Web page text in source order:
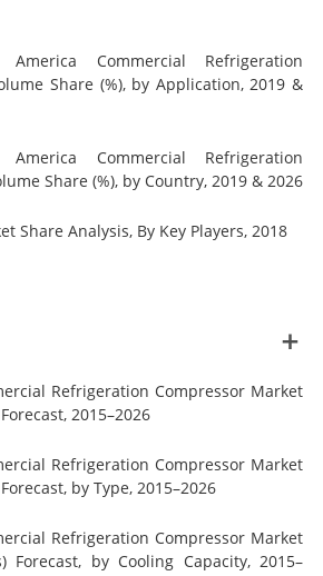
Commercial Refrigeration
Share (%), by Application, 2019 &
Commercial Refrigeration
Share (%), by Country, 2019 & 2026
Share Analysis, By Key Players, 2018
Refrigeration Compressor Market
2015–2026
Refrigeration Compressor Market
by Type, 2015–2026
Refrigeration Compressor Market
Forecast, by Cooling Capacity, 2015–